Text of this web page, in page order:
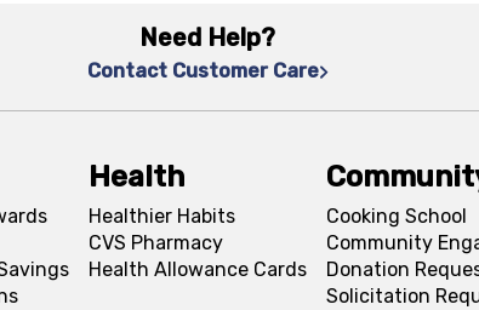
Need Help?
Contact Customer Care
Health
Healthier Habits
CVS Pharmacy
Health Allowance Cards
Cooking School
Community
Donation
Solicitation